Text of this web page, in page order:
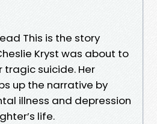
This is the story
Kryst was about to
tragic suicide. Her
up the narrative by
illness and depression
life.